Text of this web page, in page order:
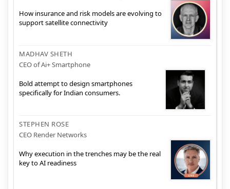
How insurance and risk models are evolving to
support satellite connectivity
MADHAV SHETH
CEO of Ai+ Smartphone
Bold attempt to design smartphones
specifically for Indian consumers.
STEPHEN ROSE
CEO Render Networks
Why execution in the trenches may be the real
key to AI readiness